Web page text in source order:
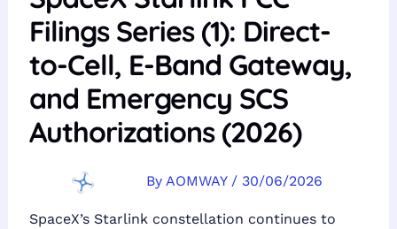
Filings Series (1): Direct-
to-Cell, E-Band Gateway,
and Emergency SCS
Authorizations (2026)
By AOMWAY / 30/06/2026
SpaceX’s Starlink constellation continues to